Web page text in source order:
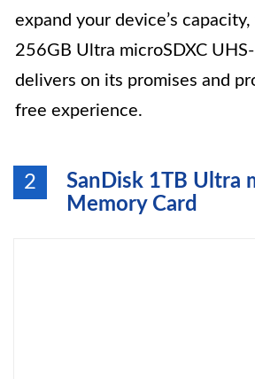
expand your device’s
256GB Ultra microSDXC
delivers on its promises and
free experience.
2
SanDisk 1TB Ultra
Memory Card